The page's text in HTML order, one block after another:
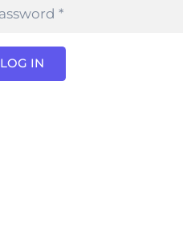
LOG IN